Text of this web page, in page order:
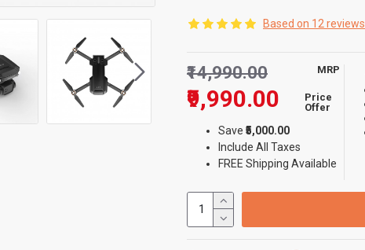
Based on 12 reviews.
₹9,990.00
₹14,990.00 MRP
Price
Offer
Save ₹5,000.00
Include All Taxes
FREE Shipping Available